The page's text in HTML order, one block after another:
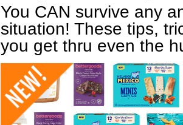
You CAN survive any
situation! These tips,
you get thru even the